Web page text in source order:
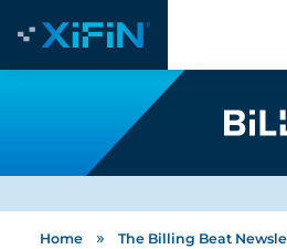
Home » The Billing Beat